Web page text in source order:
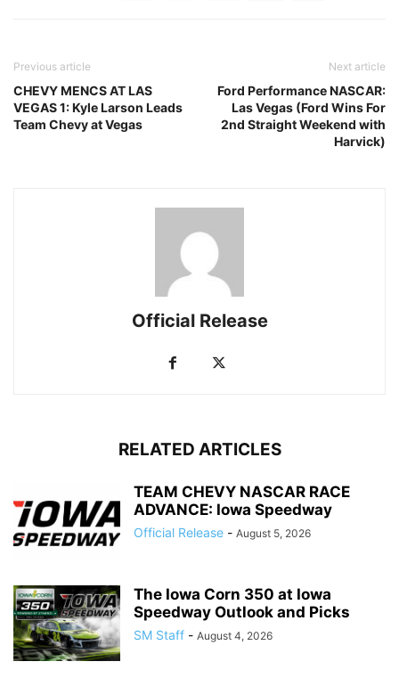
Previous article
CHEVY MENCS AT LAS
VEGAS 1: Kyle Larson Leads
Team Chevy at Vegas
Next article
Ford Performance NASCAR:
Las Vegas (Ford Wins For
2nd Straight Weekend with
Harvick)
Official Release
RELATED ARTICLES
TEAM CHEVY NASCAR RACE
ADVANCE: Iowa Speedway
Official Release - August 5, 2026
The Iowa Corn 350 at Iowa
Speedway Outlook and Picks
SM Staff - August 4, 2026